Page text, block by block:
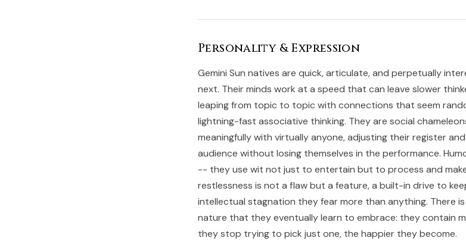
Personality & Expression
Gemini Sun natives are quick, articulate, and perpetually
next. Their minds work at a speed that can leave slower
leaping from topic to topic with connections that seem
lightning-fast associative thinking. They are social
meaningfully with virtually anyone, adjusting their register
audience without losing themselves in the performance.
-- they use wit not just to entertain but to process and
restlessness is not a flaw but a feature, a built-in drive to
intellectual stagnation they fear more than anything. There
nature that they eventually learn to embrace: they contain
they stop trying to pick just one, the happier they become.